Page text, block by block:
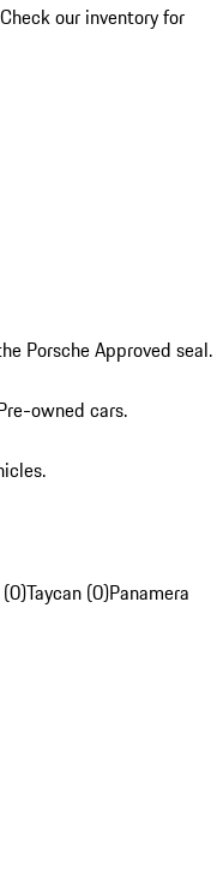
our inventory for
Porsche Approved seal.
owned cars.
Taycan (0)Panamera